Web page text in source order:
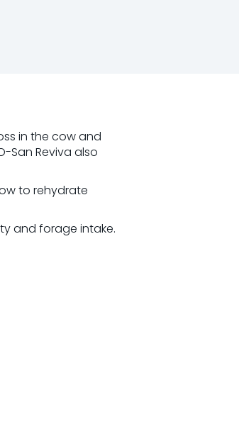
in the cow and
San Reviva also
to rehydrate
and forage intake.